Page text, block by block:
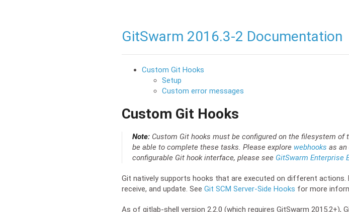
GitSwarm 2016.3-2 Documentation
Custom Git Hooks
Setup
Custom error messages
Custom Git Hooks
Note: Custom Git hooks must be configured on the filesystem
be able to complete these tasks. Please explore webhooks as an
configurable Git hook interface, please see GitSwarm Enterprise
Git natively supports hooks that are executed on different
receive, and update. See Git SCM Server-Side Hooks for more
As of gitlab-shell version 2.2.0 (which requires GitSwarm